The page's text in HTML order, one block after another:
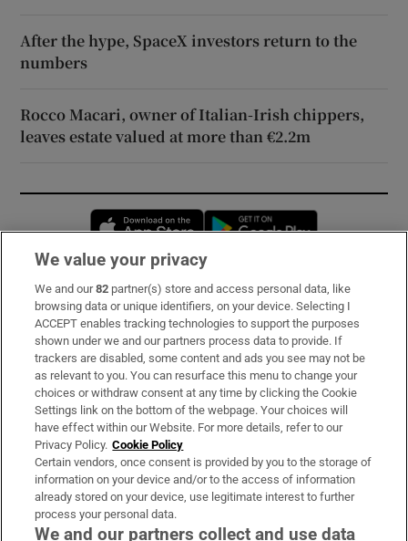
After the hype, SpaceX investors return to the
numbers
Rocco Macari, owner of Italian-Irish chippers,
leaves estate valued at more than €2.2m
Opens in new window
Subscribe
Support
About Us
Irish Times Products & Services
OUR PARTNERS:
We value your privacy
We and our82 partner(s) store and access personal data, like
browsing data or unique identifiers, on your device. Selecting I
ACCEPT enables tracking technologies to support the purposes
shown under we and our partners process data to provide. If
trackers are disabled, some content and ads you see may not be
as relevant to you. You can resurface this menu to change your
choices or withdraw consent at any time by clicking the Cookie
Settings link on the bottom of the webpage. Your choices will
have effect within our Website. For more details, refer to our
Privacy Policy. Cookie Policy
Certain vendors, once consent is provided by you to the storage of
information on your device and/or to the access of information
already stored on your device, use legitimate interest to further
process your personal data.
We and our partners collect and use data